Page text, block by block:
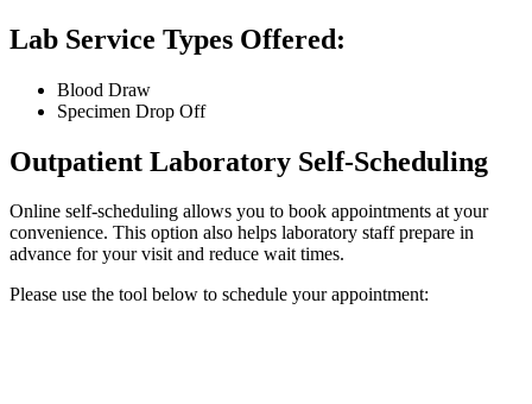
Lab Service Types Offered:
Blood Draw
Specimen Drop Off
Outpatient Laboratory Self-Scheduling
Online self-scheduling allows you to book appointments at your
convenience. This option also helps laboratory staff prepare in
advance for your visit and reduce wait times.
Please use the tool below to schedule your appointment: